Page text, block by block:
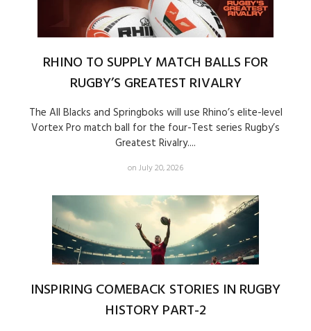
RHINO TO SUPPLY MATCH BALLS FOR
RUGBY’S GREATEST RIVALRY
The All Blacks and Springboks will use Rhino’s elite-level
Vortex Pro match ball for the four-Test series Rugby’s
Greatest Rivalry....
on July 20, 2026
INSPIRING COMEBACK STORIES IN RUGBY
HISTORY PART-2